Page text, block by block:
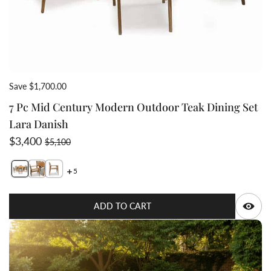
Save $1,700.00
7 Pc Mid Century Modern Outdoor Teak Dining Set
Lara Danish
Sale price
$3,400Regular price
$5,100
Switch featured image
Switch 7 Pc Mid Century Modern Outdoor Teak Dining
Switch 7 Pc Mid Century Modern Outdoor Teak
5
ADD TO CART